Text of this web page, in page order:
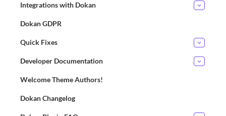
Integrations with Dokan
Dokan GDPR
Quick Fixes
Developer Documentation
Welcome Theme Authors!
Dokan Changelog